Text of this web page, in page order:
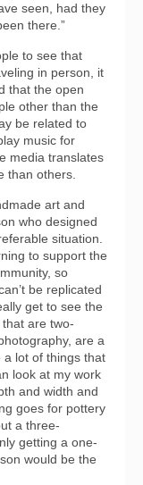
seen, had they
there.”
to see that
in person, it
that the open
other than the
be related to
music for
media translates
than others.
art and
who designed
situation.
to support the
so
be replicated
get to see the
that are two-
are a
a lot of things that
look at my work
and width and
goes for pottery
a three-
getting a one-
would be the